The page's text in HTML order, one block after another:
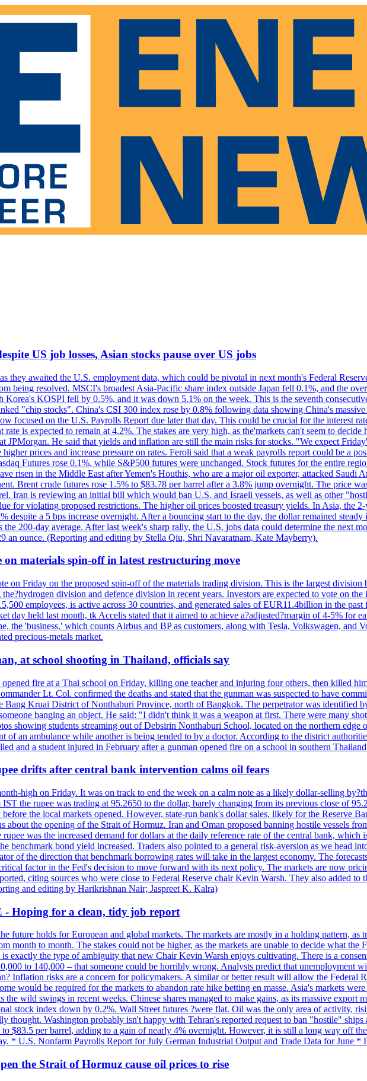
US job losses, Asian stocks pause over US jobs
they awaited the U.S. employment data, which could be pivotal in next month's Federal
being resolved. MSCI's broadest Asia-Pacific share index outside Japan fell 0.1%, and the
Korea's KOSPI fell by 0.5%, and it was down 5.1% on the week. This is the seventh
"chip stocks". China's CSI 300 index rose by 0.8% following data showing China's
focused on the U.S. Payrolls Report due later that day. This could be crucial for the interest
is expected to remain at 4.2%. The stakes are very high, as the'markets can't seem to
JPMorgan. He said that yields and inflation are still the main risks for stocks. "We expect
prices and increase pressure on rates. Feroli said that a weak payrolls report could be a
Futures rose 0.1%, while S&P500 futures were unchanged. Stock futures for the entire
risen in the Middle East after Yemen's Houthis, who are a major oil exporter, attacked Saudi
Brent crude futures rose 1.5% to $83.78 per barrel after a 3.8% jump overnight. The price
Iran is reviewing an initial bill which would ban U.S. and Israeli vessels, as well as other
for violating proposed restrictions. The higher oil prices boosted treasury yields. In Asia, the
despite a 5 bps increase overnight. After a bouncing start to the day, the dollar remained
200-day average. After last week's sharp rally, the U.S. jobs data could determine the next
an ounce. (Reporting and editing by Stella Qiu, Shri Navaratnam, Kate Mayberry).
on materials spin-off in latest restructuring move
on Friday on the proposed spin-off of the materials trading division. This is the largest division
division and defence division in recent years. Investors are expected to vote on
employees, is active across 30 countries, and generated sales of EUR11.4billion in the
day held last month, tk Accelis stated that it aimed to achieve a?adjusted?margin of 4-5% for
the 'business,' which counts Airbus and BP as customers, along with Tesla, Volkswagen,
precious-metals market.
at school shooting in Thailand, officials say
fire at a Thai school on Friday, killing one teacher and injuring four others, then killed
Lt. Col. confirmed the deaths and stated that the gunman was suspected to have
Bang Kruai District of Nonthaburi Province, north of Bangkok. The perpetrator was identified
banging an object. He said: "I didn't think it was a weapon at first. There were many
showing students streaming out of Debsirin Nonthaburi School, located on the northern
of an ambulance while another is being tended to by a doctor. According to the district
and a student injured in February after a gunman opened fire on a school in southern
drifts after central bank intervention calms oil fears
high on Friday. It was on track to end the week on a calm note as a likely dollar-selling
the rupee was trading at 95.2650 to the dollar, barely changing from its previous close of
the local markets opened. However, state-run bank's dollar sales, likely for the Reserve
about the opening of the Strait of Hormuz. Iran and Oman proposed banning hostile vessels
was the increased demand for dollars at the daily reference rate of the central bank,
benchmark bond yield increased. Traders also pointed to a general risk-aversion as we head
of the direction that benchmark borrowing rates will take in the largest economy. The
factor in the Fed's decision to move forward with its next policy. The markets are now
citing sources who were close to Federal Reserve chair Kevin Warsh. They also added
and editing by Harikrishnan Nair; Jaspreet K. Kalra)
Hoping for a clean, tidy job report
future holds for European and global markets. The markets are mostly in a holding pattern, as
month to month. The stakes could not be higher, as the markets are unable to decide what
exactly the type of ambiguity that new Chair Kevin Warsh enjoys cultivating. There is a
to 140,000 – that someone could be horribly wrong. Analysts predict that unemployment
Inflation risks are a concern for policymakers. A similar or better result will allow the Federal
would be required for the markets to abandon rate hike betting en masse. Asia's markets
the wild swings in recent weeks. Chinese shares managed to make gains, as its massive
stock index down by 0.2%. Wall Street futures ?were flat. Oil was the only area of activity,
thought. Washington probably isn't happy with Tehran's reported request to ban "hostile"
$83.5 per barrel, adding to a gain of nearly 4% overnight. However, it is still a long way off
* U.S. Nonfarm Payrolls Report for July German Industrial Output and Trade Data for June *
the Strait of Hormuz cause oil prices to rise